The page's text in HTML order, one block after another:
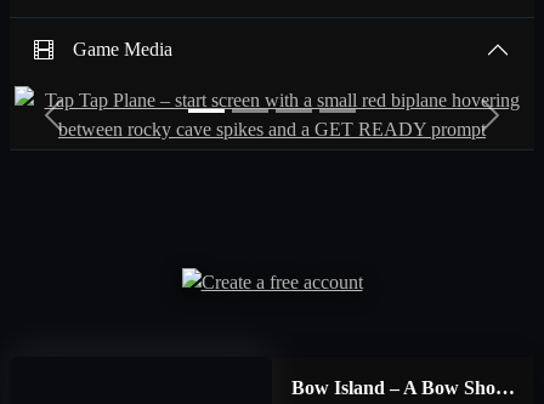
Game Media
Previous Next
Bow Island – A Bow Shooting Game | Mobile